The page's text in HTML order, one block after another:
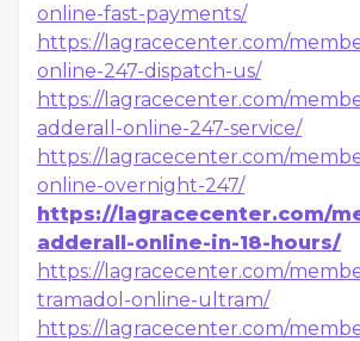
online-fast-payments/
https://lagracecenter.com/
online-247-dispatch-us/
https://lagracecenter.com/
adderall-online-247-service/
https://lagracecenter.com/
online-overnight-247/
https://lagracecenter.com/
adderall-online-in-18-hours/
https://lagracecenter.com/
tramadol-online-ultram/
https://lagracecenter.com/